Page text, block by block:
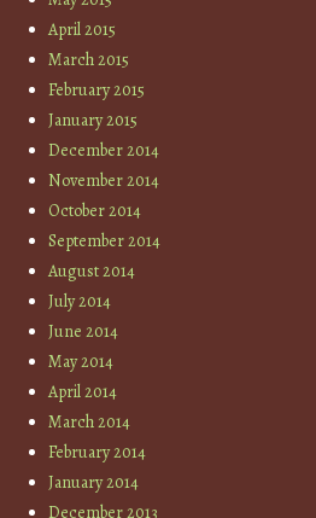
April 2015
March 2015
February 2015
January 2015
December 2014
November 2014
October 2014
September 2014
August 2014
July 2014
June 2014
May 2014
April 2014
March 2014
February 2014
January 2014
December 2013